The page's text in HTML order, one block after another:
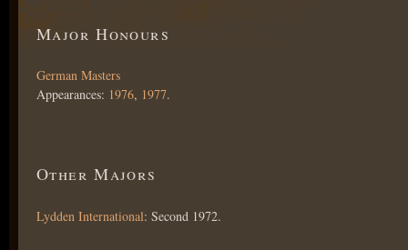
Major Honours
German Masters
Appearances: 1976, 1977.
Other Majors
Lydden International: Second 1972.